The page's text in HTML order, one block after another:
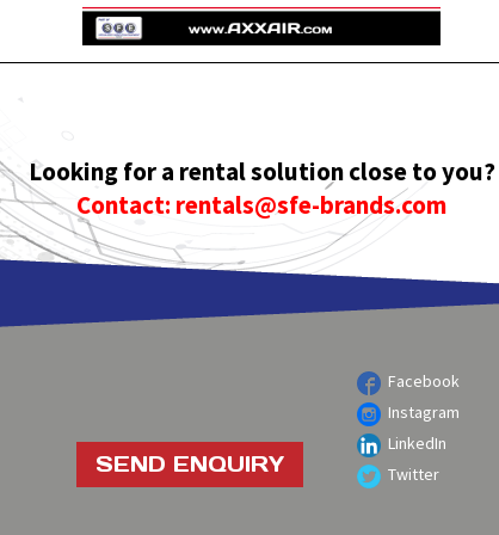
Looking for a rental solution close to you?
Contact: rentals@sfe-brands.com
SEND ENQUIRY
Facebook
Instagram
LinkedIn
Twitter